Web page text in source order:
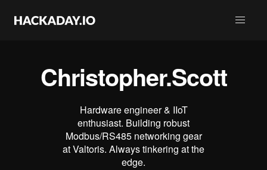
Christopher.Scott
Hardware engineer & IIoT
enthusiast. Building robust
Modbus/RS485 networking gear
at Valtoris. Always tinkering at the
edge.